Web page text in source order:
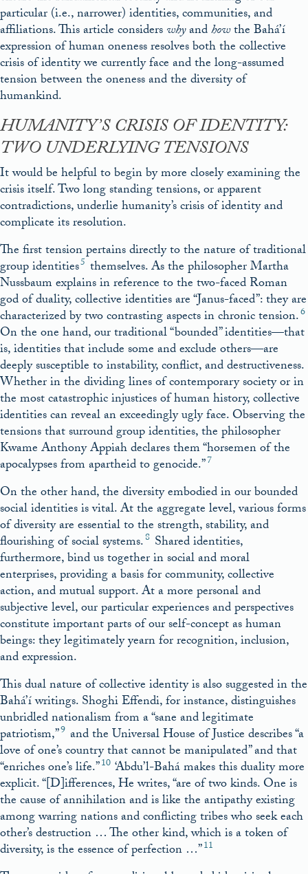
particular (i.e., narrower) identities, communities, and
affiliations. This article considerswhyandhowthe Bahá’í
expression of human oneness resolves both the collective
crisis of identity we currently face and the long-assumed
tension between the oneness and the diversity of
humankind.
HUMANITY’S CRISIS OF IDENTITY:
TWO UNDERLYING TENSIONS
It would be helpful to begin by more closely examining the
crisis itself. Two long standing tensions, or apparent
contradictions, underlie humanity’s crisis of identity and
complicate its resolution.
The first tension pertains directly to the nature of traditional
group identities5 themselves. As the philosopher Martha
Nussbaum explains in reference to the two-faced Roman
god of duality, collective identities are “Janus-faced”: they are
characterized by two contrasting aspects in chronic tension.6
On the one hand, our traditional “bounded” identities—that
is, identities that include some and exclude others—are
deeply susceptible to instability, conflict, and destructiveness.
Whether in the dividing lines of contemporary society or in
the most catastrophic injustices of human history, collective
identities can reveal an exceedingly ugly face. Observing the
tensions that surround group identities, the philosopher
Kwame Anthony Appiah declares them “horsemen of the
apocalypses from apartheid to genocide.”7
On the other hand, the diversity embodied in our bounded
social identities is vital. At the aggregate level, various forms
of diversity are essential to the strength, stability, and
flourishing of social systems.8 Shared identities,
furthermore, bind us together in social and moral
enterprises, providing a basis for community, collective
action, and mutual support. At a more personal and
subjective level, our particular experiences and perspectives
constitute important parts of our self-concept as human
beings: they legitimately yearn for recognition, inclusion,
and expression.
This dual nature of collective identity is also suggested in the
Bahá’í writings. Shoghi Effendi, for instance, distinguishes
unbridled nationalism from a “sane and legitimate
patriotism,”9 and the Universal House of Justice describes “a
love of one’s country that cannot be manipulated” and that
“enriches one’s life.”10 ‘Abdu’l-Bahá makes this duality more
explicit. “[D]ifferences, He writes, “are of two kinds. One is
the cause of annihilation and is like the antipathy existing
among warring nations and conflicting tribes who seek each
other’s destruction … The other kind, which is a token of
diversity, is the essence of perfection …”11